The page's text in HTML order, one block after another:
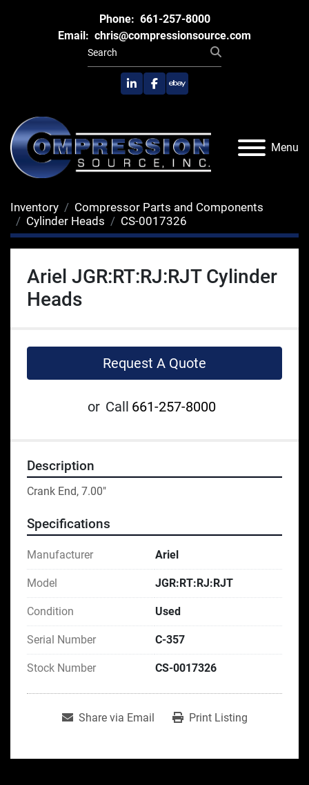
Phone: 661-257-8000
Email: chris@compressionsource.com
linkedinfacebook
ebay
Menu
Inventory
Compressor Parts and Components
Cylinder Heads
CS-0017326
Ariel JGR:RT:RJ:RJT Cylinder
Heads
Request A Quote
or Call 661-257-8000
Description
Crank End, 7.00"
Specifications
Manufacturer Ariel
Model JGR:RT:RJ:RJT
Condition Used
Serial Number C-357
Stock Number CS-0017326
Share via Email Print Listing